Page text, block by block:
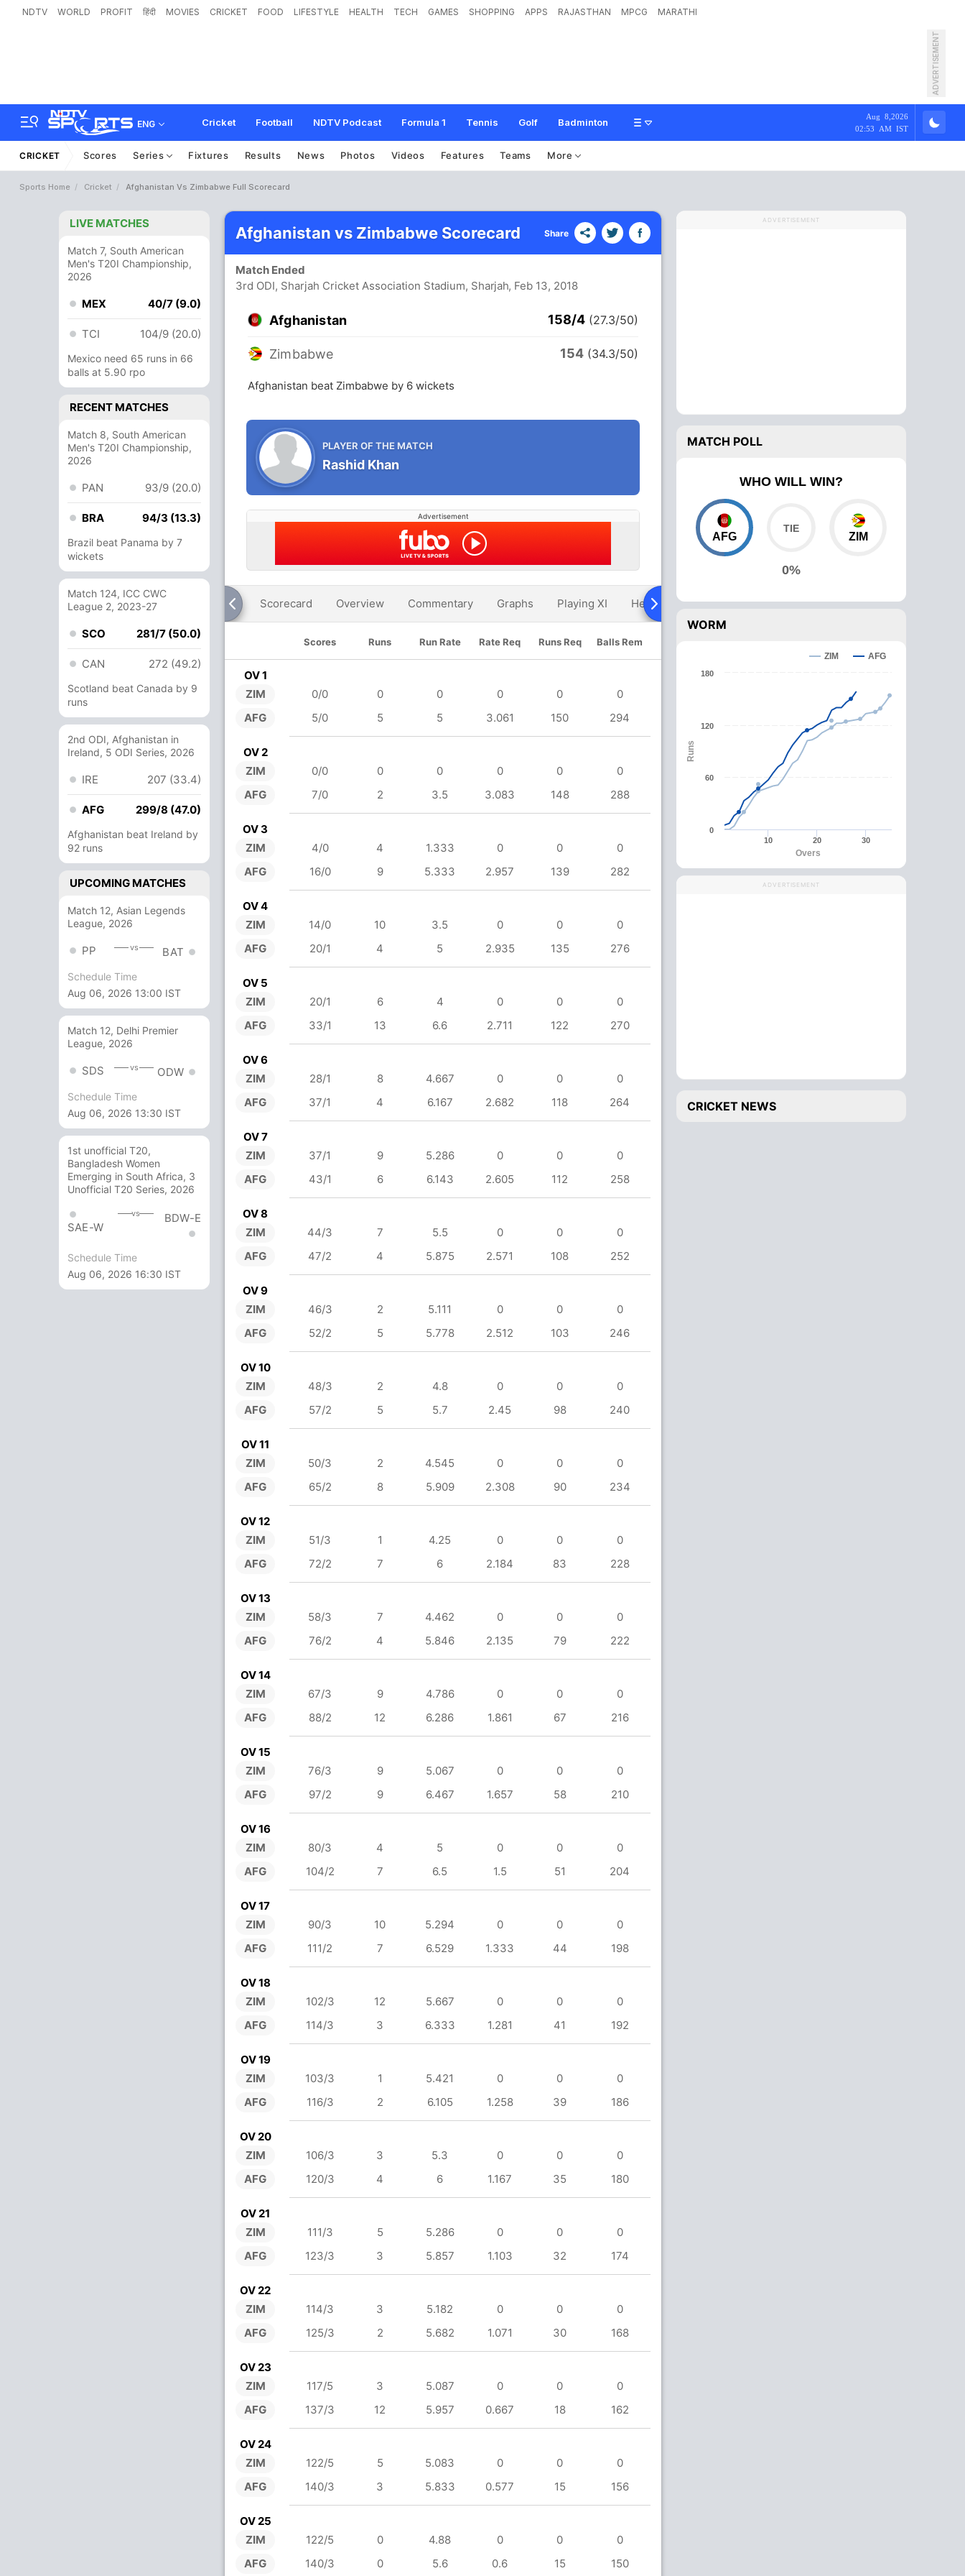
NDTV WORLD PROFIT हिंदी MOVIES CRICKET FOOD LIFESTYLE HEALTH TECH GAMES SHOPPING APPS RAJASTHAN MPCG MARATHI
ADVERTISEMENT
ENG Cricket Football NDTV Podcast Formula 1 Tennis Golf Badminton
Aug 8,2026
02:53 AM IST
CRICKET Scores Series Fixtures Results News Photos Videos Features Teams More
Sports Home Cricket Afghanistan Vs Zimbabwe Full Scorecard
LIVE MATCHES
Match 7, South American
Men's T20I Championship,
2026
MEX 40/7 (9.0)
TCI 104/9 (20.0)
Mexico need 65 runs in 66
balls at 5.90 rpo
RECENT MATCHES
Match 8, South American
Men's T20I Championship,
2026
PAN 93/9 (20.0)
BRA 94/3 (13.3)
Brazil beat Panama by 7
wickets
Match 124, ICC CWC
League 2, 2023-27
SCO 281/7 (50.0)
CAN 272 (49.2)
Scotland beat Canada by 9
runs
2nd ODI, Afghanistan in
Ireland, 5 ODI Series, 2026
IRE 207 (33.4)
AFG 299/8 (47.0)
Afghanistan beat Ireland by
92 runs
UPCOMING MATCHES
Match 12, Asian Legends
League, 2026
PP vs BAT
Schedule Time
Aug 06, 2026 13:00 IST
Match 12, Delhi Premier
League, 2026
SDS vs ODW
Schedule Time
Aug 06, 2026 13:30 IST
1st unofficial T20,
Bangladesh Women
Emerging in South Africa, 3
Unofficial T20 Series, 2026
SAE-W
vs BDW-E
Schedule Time
Aug 06, 2026 16:30 IST
Afghanistan vs Zimbabwe Scorecard Share
Match Ended
3rd ODI, Sharjah Cricket Association Stadium, Sharjah, Feb 13, 2018
Afghanistan 158/4 (27.3/50)
Zimbabwe 154 (34.3/50)
Afghanistan beat Zimbabwe by 6 wickets
PLAYER OF THE MATCH
Rashid Khan
Advertisement
Scorecard Overview Commentary Graphs Playing XI Head To Head Over Comparison
Scores Runs Run Rate Rate Req Runs Req Balls Rem
OV 1
ZIM
AFG
0/0 0 0 0 0
0
5/0
5 5 3.061 150 294
OV 2
ZIM
AFG
0/0 0 0 0 0
0
7/0
2 3.5 3.083 148 288
OV 3
ZIM
AFG
4/0 4 1.333 0 0
0
16/0
9 5.333 2.957 139 282
OV 4
ZIM
AFG
14/0 10 3.5 0 0
0
20/1
4 5 2.935 135 276
OV 5
ZIM
AFG
20/1 6 4 0 0
0
33/1
13 6.6 2.711 122 270
OV 6
ZIM
AFG
28/1 8 4.667 0 0
0
37/1
4 6.167 2.682 118 264
OV 7
ZIM
AFG
37/1 9 5.286 0 0
0
43/1
6 6.143 2.605 112 258
OV 8
ZIM
AFG
44/3 7 5.5 0 0
0
47/2
4 5.875 2.571 108 252
OV 9
ZIM
AFG
46/3 2 5.111 0 0
0
52/2
5 5.778 2.512 103 246
OV 10
ZIM
AFG
48/3 2 4.8 0 0
0
57/2
5 5.7 2.45 98 240
OV 11
ZIM
AFG
50/3 2 4.545 0 0
0
65/2
8 5.909 2.308 90 234
OV 12
ZIM
AFG
51/3 1 4.25 0 0
0
72/2
7 6 2.184 83 228
OV 13
ZIM
AFG
58/3 7 4.462 0 0
0
76/2
4 5.846 2.135 79 222
OV 14
ZIM
AFG
67/3 9 4.786 0 0
0
88/2
12 6.286 1.861 67 216
OV 15
ZIM
AFG
76/3 9 5.067 0 0
0
97/2
9 6.467 1.657 58 210
OV 16
ZIM
AFG
80/3 4 5 0 0
0
104/2
7 6.5 1.5 51 204
OV 17
ZIM
AFG
90/3 10 5.294 0 0
0
111/2
7 6.529 1.333 44 198
OV 18
ZIM
AFG
102/3 12 5.667 0 0
0
114/3
3 6.333 1.281 41 192
OV 19
ZIM
AFG
103/3 1 5.421 0 0
0
116/3
2 6.105 1.258 39 186
OV 20
ZIM
AFG
106/3 3 5.3 0 0
0
120/3
4 6 1.167 35 180
OV 21
ZIM
AFG
111/3 5 5.286 0 0
0
123/3
3 5.857 1.103 32 174
OV 22
ZIM
AFG
114/3 3 5.182 0 0
0
125/3
2 5.682 1.071 30 168
OV 23
ZIM
AFG
117/5 3 5.087 0 0
0
137/3
12 5.957 0.667 18 162
OV 24
ZIM
AFG
122/5 5 5.083 0 0
0
140/3
3 5.833 0.577 15 156
OV 25
ZIM
AFG
122/5 0 4.88 0 0
0
140/3
0 5.6 0.6 15 150
ADVERTISEMENT
MATCH POLL
WHO WILL WIN?
AFG
0%
ZIM
WORM
Overs
Runs
ZIM AFG
10 20 30
0
60
120
180
ADVERTISEMENT
CRICKET NEWS